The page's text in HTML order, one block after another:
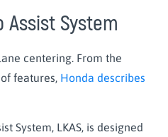
Assist System
centering. From the
features, Honda describes
System, LKAS, is designed